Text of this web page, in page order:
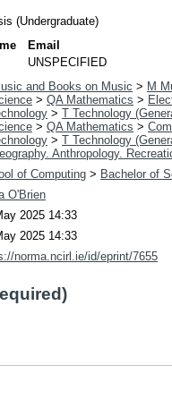
(Undergraduate)
Email
UNSPECIFIED
and Books on Music > M
> QA Mathematics >
> T Technology
> QA Mathematics >
> T Technology
Anthropology.
of Computing > Bachelor of
O'Brien
2025 14:33
2025 14:33
norma.ncirl.ie/id/eprint/7655